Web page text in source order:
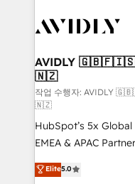
CRM and webdesign
AVIDLY
🇳🇿
작업 수행자:
🇳🇿
HubSpot’s 5x
EMEA & APAC
experienced and
Partner. 🚀 With 2,750+ HubSpot projects delivered
Elite5.0